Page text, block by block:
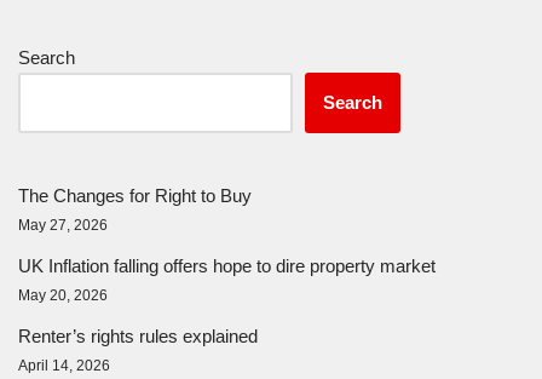
Search
Search
The Changes for Right to Buy
May 27, 2026
UK Inflation falling offers hope to dire property market
May 20, 2026
Renter’s rights rules explained
April 14, 2026